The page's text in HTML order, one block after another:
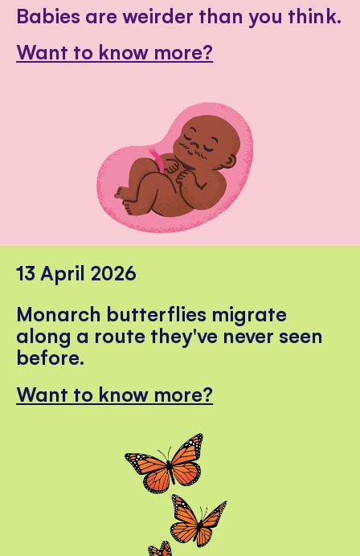
Babies are weirder than you think.
Want to know more?
13 April 2026
Monarch butterflies migrate
along a route they've never seen
before.
Want to know more?